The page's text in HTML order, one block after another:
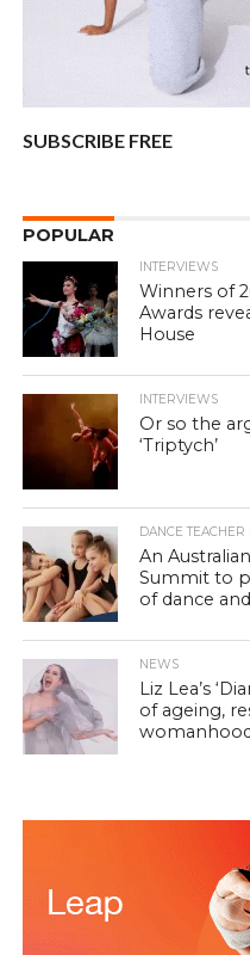
SUBSCRIBE FREE
POPULAR
INTERVIEWS
Winners of
Awards
House
INTERVIEWS
Or so the
‘Triptych’
DANCE TEACHER
An
Summit to
of dance
NEWS
Liz Lea’s
of ageing,